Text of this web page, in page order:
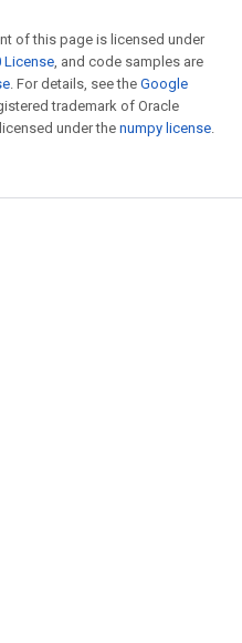
of this page is licensed under
License, and code samples are
. For details, see the Google
trademark of Oracle
under the numpy license.